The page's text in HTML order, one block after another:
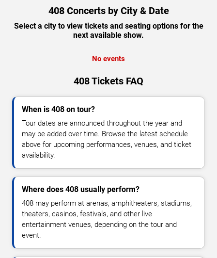
408 Concerts by City & Date
Select a city to view tickets and seating options for the
next available show.
No events
408 Tickets FAQ
When is 408 on tour?
Tour dates are announced throughout the year and
may be added over time. Browse the latest schedule
above for upcoming performances, venues, and ticket
availability.
Where does 408 usually perform?
408 may perform at arenas, amphitheaters, stadiums,
theaters, casinos, festivals, and other live
entertainment venues, depending on the tour and
event.